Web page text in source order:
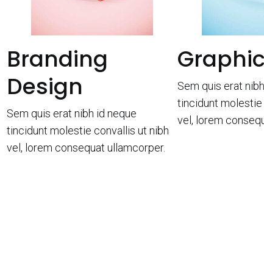
Branding
Design
Sem quis erat nibh id neque
tincidunt molestie convallis ut nibh
vel, lorem consequat ullamcorper.
Sem quis erat
tincidunt molestie
vel, lorem